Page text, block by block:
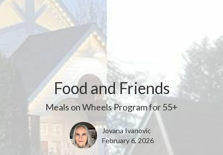
Food and Friends
Meals on Wheels Program for 55+
Jovana Ivanovic
February 6, 2026